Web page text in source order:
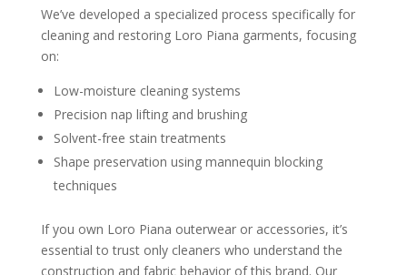
We’ve developed a specialized process specifically for
cleaning and restoring Loro Piana garments, focusing
on:
Low-moisture cleaning systems
Precision nap lifting and brushing
Solvent-free stain treatments
Shape preservation using mannequin blocking
techniques
If you own Loro Piana outerwear or accessories, it’s
essential to trust only cleaners who understand the
construction and fabric behavior of this brand. Our